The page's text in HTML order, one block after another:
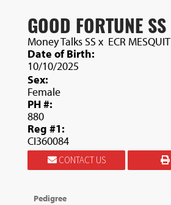
GOOD FORTUNE SS
Money Talks SS x ECR
Date of Birth:
10/10/2025
Sex:
Female
PH #:
880
Reg #1:
CI360084
CONTACT US
Pedigree